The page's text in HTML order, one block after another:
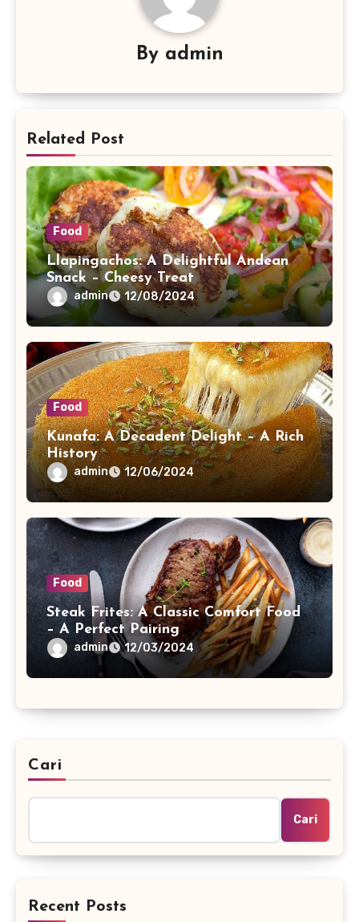
By admin
Related Post
Food
Llapingachos: A Delightful Andean
Snack – Cheesy Treat
admin 12/08/2024
Food
Kunafa: A Decadent Delight – A Rich
History
admin 12/06/2024
Food
Steak Frites: A Classic Comfort Food
– A Perfect Pairing
admin 12/03/2024
Cari
Cari
Recent Posts